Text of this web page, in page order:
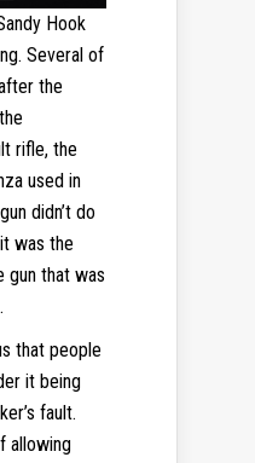
Hook
Several of
the
rifle, the
used in
didn’t do
was the
gun that was
that people
it being
fault.
allowing